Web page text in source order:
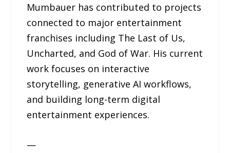
Mumbauer has contributed to projects
connected to major entertainment
franchises including The Last of Us,
Uncharted, and God of War. His current
work focuses on interactive
storytelling, generative AI workflows,
and building long-term digital
entertainment experiences.
—